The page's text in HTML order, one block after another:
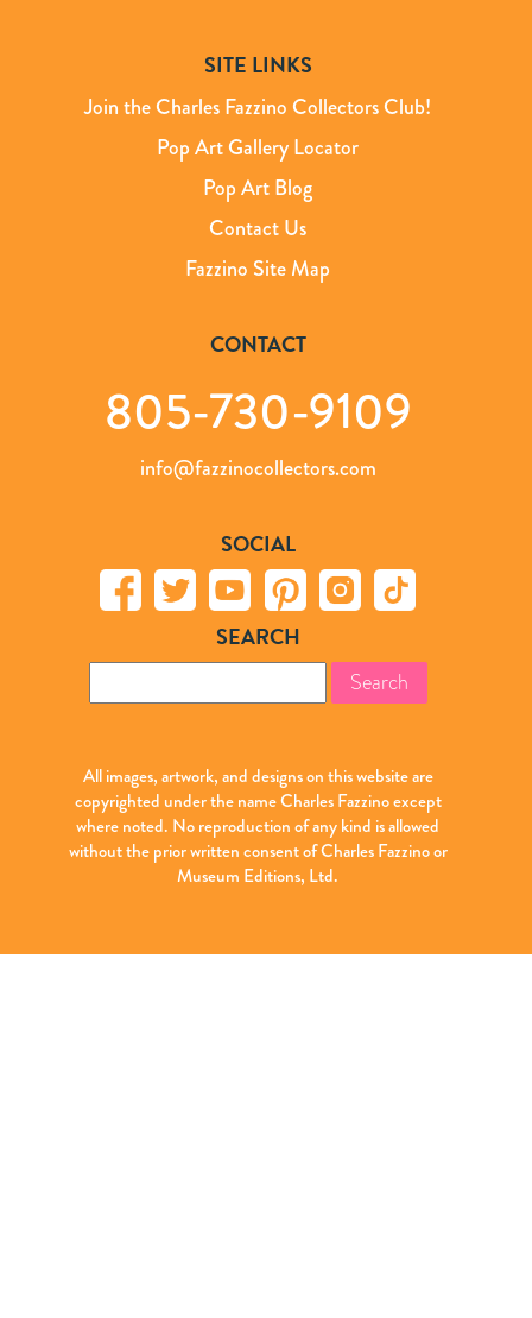
SITE LINKS
Join the Charles Fazzino Collectors Club!
Pop Art Gallery Locator
Pop Art Blog
Contact Us
Fazzino Site Map
CONTACT
805-730-9109
info@fazzinocollectors.com
SOCIAL
SEARCH
for:
All images, artwork, and designs on this website are
copyrighted under the name Charles Fazzino except
where noted. No reproduction of any kind is allowed
without the prior written consent of Charles Fazzino or
Museum Editions, Ltd.